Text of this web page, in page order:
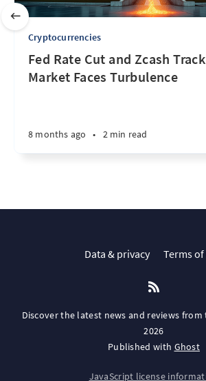
Cryptocurrencies
Fed Rate Cut and Zcash
Market Faces Turbulence
8 months ago • 2 min read
Data & privacy Terms of
Discover the latest news and reviews
2026
Published with Ghost
JavaScript license